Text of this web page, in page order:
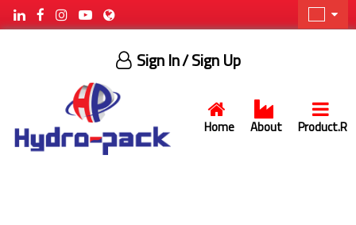
Home About Product.R
Sign In/ Sign Up